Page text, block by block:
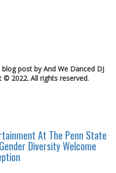
post by And We Danced DJ
© 2022. All rights reserved.
At The Penn State
Diversity Welcome